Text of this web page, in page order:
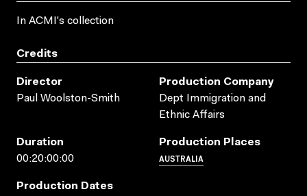
In ACMI's collection
Credits
Director
Paul Woolston-Smith
Production Company
Dept Immigration and
Ethnic Affairs
Duration
00:20:00:00
Production Places
AUSTRALIA
Production Dates